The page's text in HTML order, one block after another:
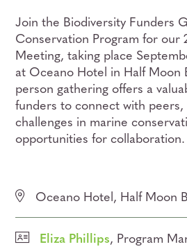
Join the Biodiversity Funders
Conservation Program for our
Meeting, taking place
at Oceano Hotel in Half Moon
person gathering offers a
funders to connect with
challenges in marine
opportunities for collaboration.
Oceano Hotel, Half Moon
Eliza Phillips, Program